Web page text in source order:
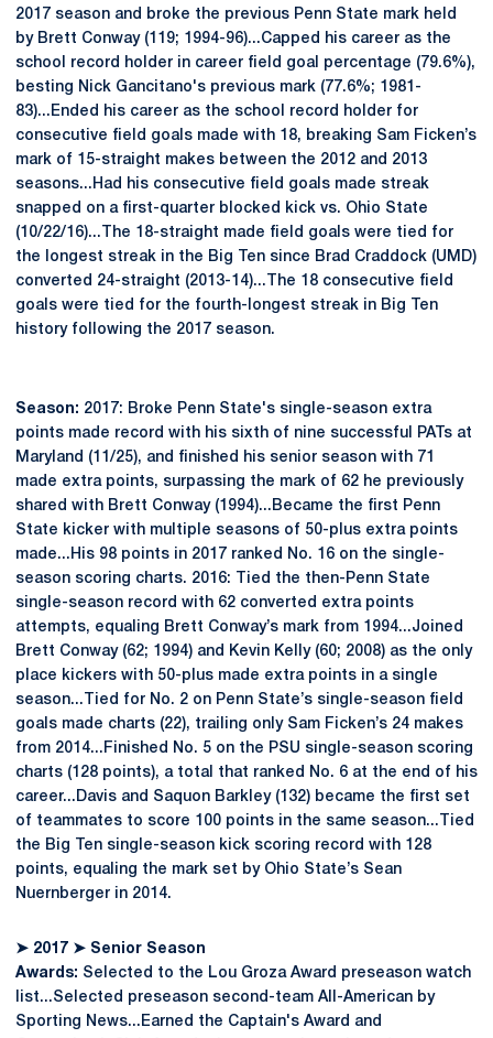
2017 season and broke the previous Penn State mark held
by Brett Conway (119; 1994-96)...Capped his career as the
school record holder in career field goal percentage (79.6%),
besting Nick Gancitano's previous mark (77.6%; 1981-
83)...Ended his career as the school record holder for
consecutive field goals made with 18, breaking Sam Ficken’s
mark of 15-straight makes between the 2012 and 2013
seasons...Had his consecutive field goals made streak
snapped on a first-quarter blocked kick vs. Ohio State
(10/22/16)...The 18-straight made field goals were tied for
the longest streak in the Big Ten since Brad Craddock (UMD)
converted 24-straight (2013-14)...The 18 consecutive field
goals were tied for the fourth-longest streak in Big Ten
history following the 2017 season.
Season: 2017: Broke Penn State's single-season extra
points made record with his sixth of nine successful PATs at
Maryland (11/25), and finished his senior season with 71
made extra points, surpassing the mark of 62 he previously
shared with Brett Conway (1994)...Became the first Penn
State kicker with multiple seasons of 50-plus extra points
made...His 98 points in 2017 ranked No. 16 on the single-
season scoring charts. 2016: Tied the then-Penn State
single-season record with 62 converted extra points
attempts, equaling Brett Conway’s mark from 1994...Joined
Brett Conway (62; 1994) and Kevin Kelly (60; 2008) as the only
place kickers with 50-plus made extra points in a single
season...Tied for No. 2 on Penn State’s single-season field
goals made charts (22), trailing only Sam Ficken’s 24 makes
from 2014...Finished No. 5 on the PSU single-season scoring
charts (128 points), a total that ranked No. 6 at the end of his
career...Davis and Saquon Barkley (132) became the first set
of teammates to score 100 points in the same season...Tied
the Big Ten single-season kick scoring record with 128
points, equaling the mark set by Ohio State’s Sean
Nuernberger in 2014.
➤ 2017 ➤ Senior Season
Awards: Selected to the Lou Groza Award preseason watch
list...Selected preseason second-team All-American by
Sporting News...Earned the Captain's Award and